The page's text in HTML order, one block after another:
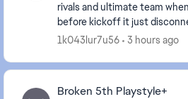
rivals and ultimate team
before kickoff it just
connection to your opponent.
1k043lur7u56 3 hours ago
Broken 5th Playstyle+